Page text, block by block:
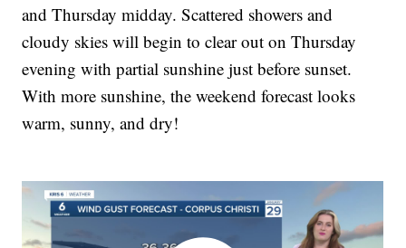
and Thursday midday. Scattered showers and
cloudy skies will begin to clear out on Thursday
evening with partial sunshine just before sunset.
With more sunshine, the weekend forecast looks
warm, sunny, and dry!